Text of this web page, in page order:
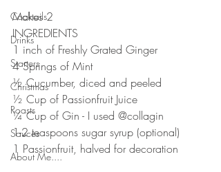
Cocktails
Drinks
Starters
Christmas
Roasts
Sauces
About Me....
Makes 2
INGREDIENTS
1 inch of Freshly Grated Ginger
4 Springs of Mint
½ Cucumber, diced and peeled
½ Cup of Passionfruit Juice
¼ Cup of Gin - I used @collagin
1-2 teaspoons sugar syrup (optional)
1 Passionfruit, halved for decoration